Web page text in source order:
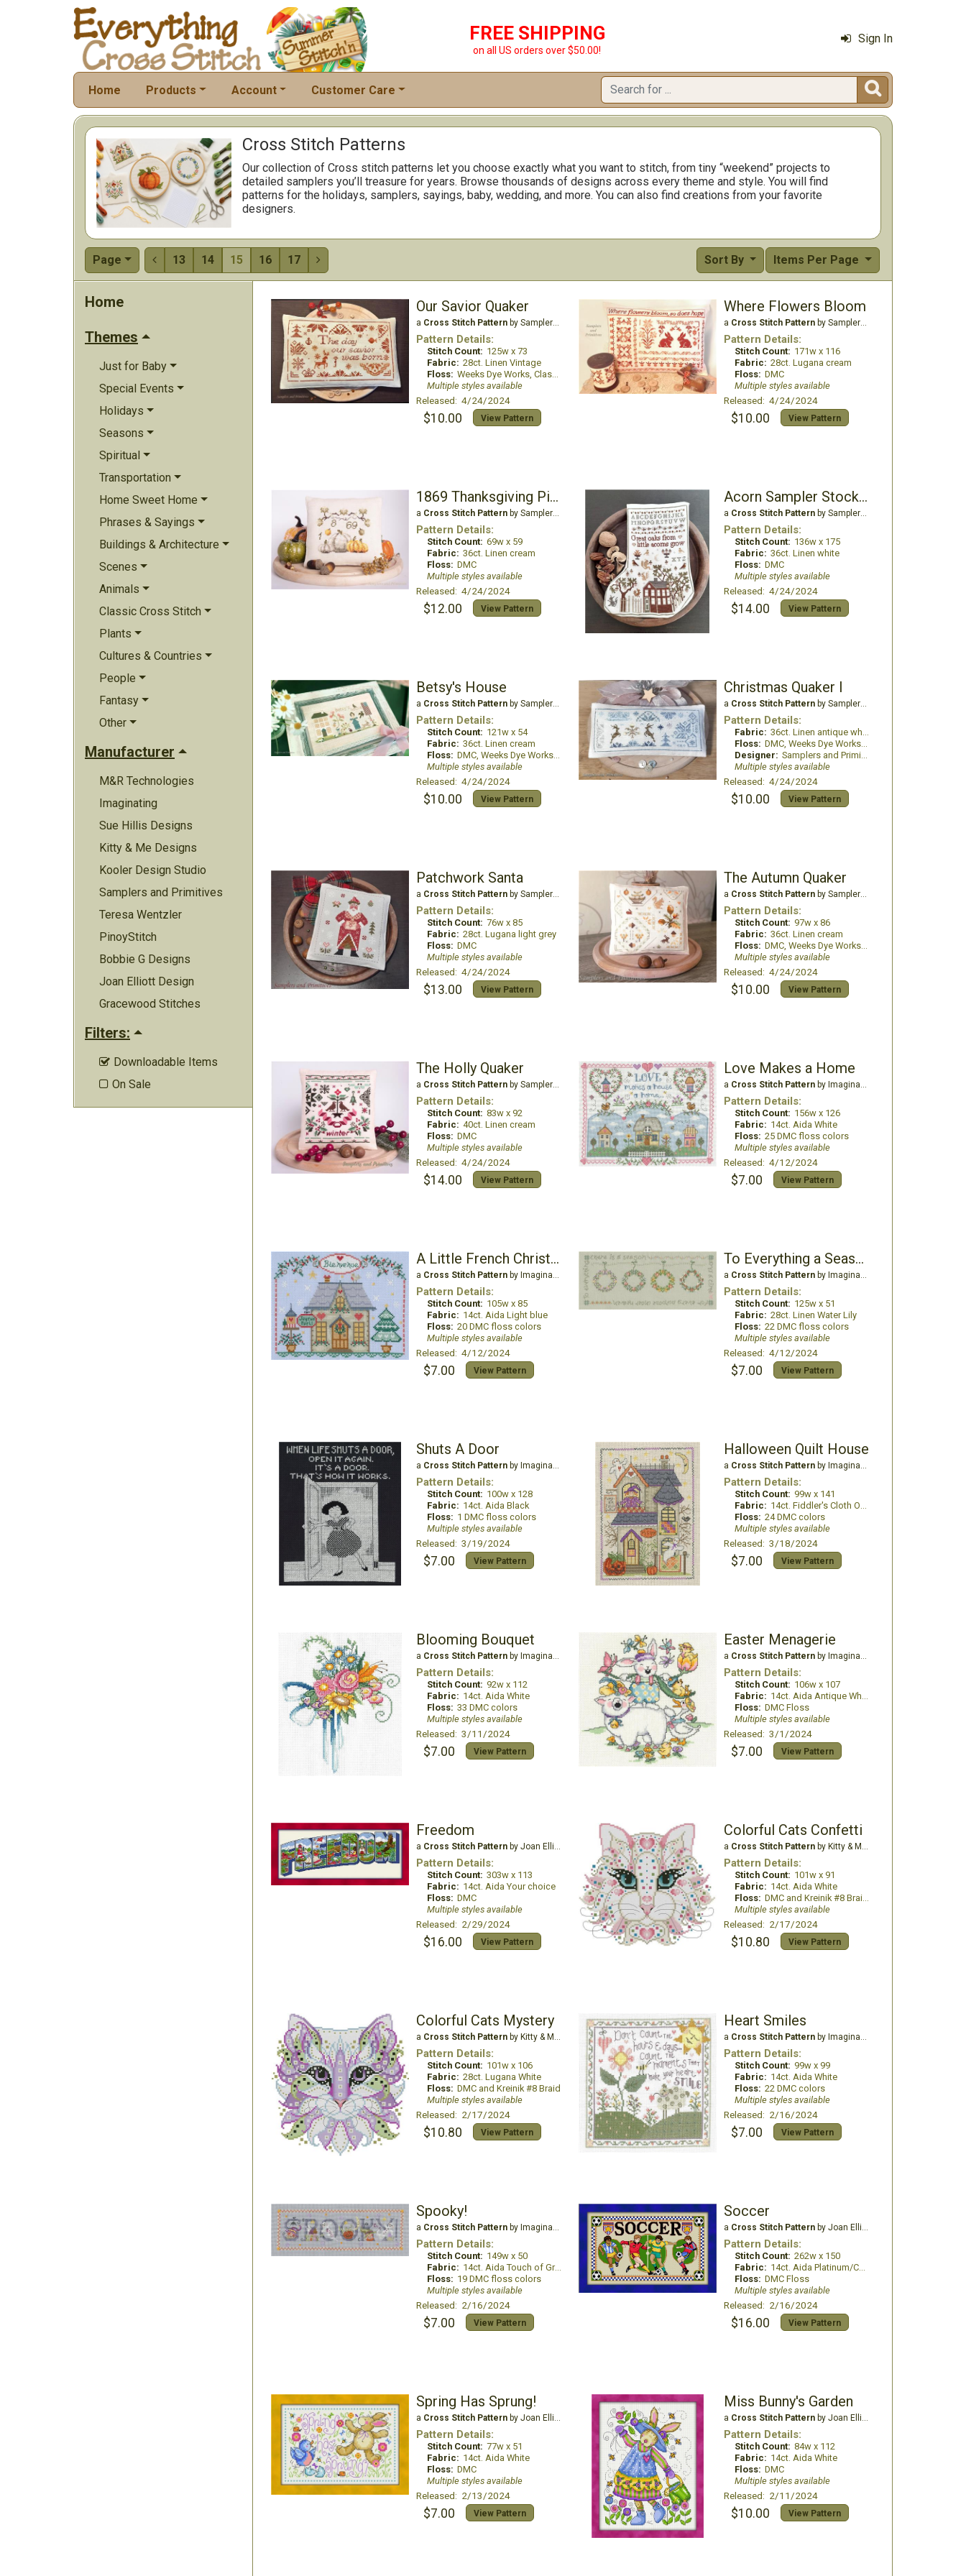
FREE SHIPPING
on all US orders over $50.00!
Sign In
Home Products Account Customer Care 
Cross Stitch Patterns
Our collection of Cross stitch patterns let you choose exactly what you want to stitch, from tiny “weekend” projects to
detailed samplers you’ll treasure for years. Browse thousands of designs across every theme and style. You will find
patterns for the holidays, samplers, sayings, baby, wedding, and more. You can also find creations from your favorite
designers.
Page  13 14 15 16 17  Items Per Page
Sort By
Home
Themes
Just for Baby
Special Events
Holidays
Seasons
Spiritual
Transportation
Home Sweet Home
Phrases & Sayings
Buildings & Architecture
Scenes
Animals
Classic Cross Stitch
Plants
Cultures & Countries
People
Fantasy
Other
Manufacturer
M&R Technologies
Imaginating
Sue Hillis Designs
Kitty & Me Designs
Kooler Design Studio
Samplers and Primitives
Teresa Wentzler
PinoyStitch
Bobbie G Designs
Joan Elliott Design
Gracewood Stitches
Filters:
 Downloadable Items
 On Sale
Our Savior Quaker
a Cross Stitch Patternby Samplers and Primitives
Pattern Details:
Stitch Count: 125w x 73
Fabric: 28ct. Linen Vintage
Floss: Weeks Dye Works, Classic Colorworks
Multiple styles available
Released: 4/24/2024
$10.00 View Pattern
Where Flowers Bloom
a Cross Stitch Patternby Samplers and Primitives
Pattern Details:
Stitch Count: 171w x 116
Fabric: 28ct. Lugana cream
Floss: DMC
Multiple styles available
Released: 4/24/2024
$10.00 View Pattern
1869 Thanksgiving Pincushion
a Cross Stitch Patternby Samplers and Primitives
Pattern Details:
Stitch Count: 69w x 59
Fabric: 36ct. Linen cream
Floss: DMC
Multiple styles available
Released: 4/24/2024
$12.00 View Pattern
Acorn Sampler Stocking
a Cross Stitch Patternby Samplers and Primitives
Pattern Details:
Stitch Count: 136w x 175
Fabric: 36ct. Linen white
Floss: DMC
Multiple styles available
Released: 4/24/2024
$14.00 View Pattern
Betsy's House
a Cross Stitch Patternby Samplers and Primitives
Pattern Details:
Stitch Count: 121w x 54
Fabric: 36ct. Linen cream
Floss: DMC, Weeks Dye Works, Classic Colorworks, The Gentle Arts Sampler Threads
Multiple styles available
Released: 4/24/2024
$10.00 View Pattern
Christmas Quaker I
a Cross Stitch Patternby Samplers and Primitives
Pattern Details:
Fabric: 36ct. Linen antique white
Floss: DMC, Weeks Dye Works, Classic Colorworks
Designer: Samplers and Primitives
Multiple styles available
Released: 4/24/2024
$10.00 View Pattern
Patchwork Santa
a Cross Stitch Patternby Samplers and Primitives
Pattern Details:
Stitch Count: 76w x 85
Fabric: 28ct. Lugana light grey
Floss: DMC
Multiple styles available
Released: 4/24/2024
$13.00 View Pattern
The Autumn Quaker
a Cross Stitch Patternby Samplers and Primitives
Pattern Details:
Stitch Count: 97w x 86
Fabric: 36ct. Linen cream
Floss: DMC, Weeks Dye Works, The Gentle Arts sampler threads
Multiple styles available
Released: 4/24/2024
$10.00 View Pattern
The Holly Quaker
a Cross Stitch Patternby Samplers and Primitives
Pattern Details:
Stitch Count: 83w x 92
Fabric: 40ct. Linen cream
Floss: DMC
Multiple styles available
Released: 4/24/2024
$14.00 View Pattern
Love Makes a Home
a Cross Stitch Patternby Imaginating
Pattern Details:
Stitch Count: 156w x 126
Fabric: 14ct. Aida White
Floss: 25 DMC floss colors
Multiple styles available
Released: 4/12/2024
$7.00 View Pattern
A Little French Christmas
a Cross Stitch Patternby Imaginating
Pattern Details:
Stitch Count: 105w x 85
Fabric: 14ct. Aida Light blue
Floss: 20 DMC floss colors
Multiple styles available
Released: 4/12/2024
$7.00 View Pattern
To Everything a Season
a Cross Stitch Patternby Imaginating
Pattern Details:
Stitch Count: 125w x 51
Fabric: 28ct. Linen Water Lily
Floss: 22 DMC floss colors
Multiple styles available
Released: 4/12/2024
$7.00 View Pattern
Shuts A Door
a Cross Stitch Patternby Imaginating
Pattern Details:
Stitch Count: 100w x 128
Fabric: 14ct. Aida Black
Floss: 1 DMC floss colors
Multiple styles available
Released: 3/19/2024
$7.00 View Pattern
Halloween Quilt House
a Cross Stitch Patternby Imaginating
Pattern Details:
Stitch Count: 99w x 141
Fabric: 14ct. Fiddler's Cloth Oatmeal Lite
Floss: 24 DMC colors
Multiple styles available
Released: 3/18/2024
$7.00 View Pattern
Blooming Bouquet
a Cross Stitch Patternby Imaginating
Pattern Details:
Stitch Count: 92w x 112
Fabric: 14ct. Aida White
Floss: 33 DMC colors
Multiple styles available
Released: 3/11/2024
$7.00 View Pattern
Easter Menagerie
a Cross Stitch Patternby Imaginating
Pattern Details:
Stitch Count: 106w x 107
Fabric: 14ct. Aida Antique White
Floss: DMC Floss
Multiple styles available
Released: 3/1/2024
$7.00 View Pattern
Freedom
a Cross Stitch Patternby Joan Elliott Design
Pattern Details:
Stitch Count: 303w x 113
Fabric: 14ct. Aida Your choice
Floss: DMC
Multiple styles available
Released: 2/29/2024
$16.00 View Pattern
Colorful Cats Confetti
a Cross Stitch Patternby Kitty & Me Designs
Pattern Details:
Stitch Count: 101w x 91
Fabric: 14ct. Aida White
Floss: DMC and Kreinik #8 Braids
Multiple styles available
Released: 2/17/2024
$10.80 View Pattern
Colorful Cats Mystery
a Cross Stitch Patternby Kitty & Me Designs
Pattern Details:
Stitch Count: 101w x 106
Fabric: 28ct. Lugana White
Floss: DMC and Kreinik #8 Braid
Multiple styles available
Released: 2/17/2024
$10.80 View Pattern
Heart Smiles
a Cross Stitch Patternby Imaginating
Pattern Details:
Stitch Count: 99w x 99
Fabric: 14ct. Aida White
Floss: 22 DMC colors
Multiple styles available
Released: 2/16/2024
$7.00 View Pattern
Spooky!
a Cross Stitch Patternby Imaginating
Pattern Details:
Stitch Count: 149w x 50
Fabric: 14ct. Aida Touch of Gray
Floss: 19 DMC floss colors
Multiple styles available
Released: 2/16/2024
$7.00 View Pattern
Soccer
a Cross Stitch Patternby Joan Elliott Design
Pattern Details:
Stitch Count: 262w x 150
Fabric: 14ct. Aida Platinum/China White
Floss: DMC Floss
Multiple styles available
Released: 2/16/2024
$16.00 View Pattern
Spring Has Sprung!
a Cross Stitch Patternby Joan Elliott Design
Pattern Details:
Stitch Count: 77w x 51
Fabric: 14ct. Aida White
Floss: DMC
Multiple styles available
Released: 2/13/2024
$7.00 View Pattern
Miss Bunny's Garden
a Cross Stitch Patternby Joan Elliott Design
Pattern Details:
Stitch Count: 84w x 112
Fabric: 14ct. Aida White
Floss: DMC
Multiple styles available
Released: 2/11/2024
$10.00 View Pattern